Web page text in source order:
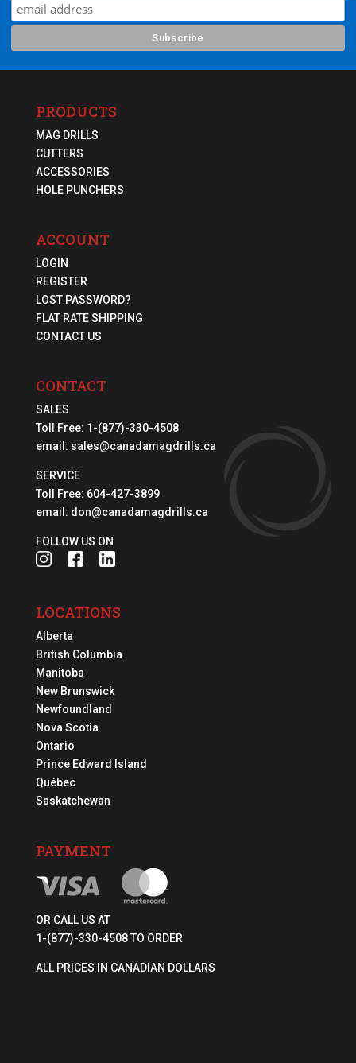
PRODUCTS
MAG DRILLS
CUTTERS
ACCESSORIES
HOLE PUNCHERS
ACCOUNT
LOGIN
REGISTER
LOST PASSWORD?
FLAT RATE SHIPPING
CONTACT US
CONTACT
SALES
Toll Free: 1-(877)-330-4508
email: sales@canadamagdrills.ca
SERVICE
Toll Free: 604-427-3899
email: don@canadamagdrills.ca
FOLLOW US ON
LOCATIONS
Alberta
British Columbia
Manitoba
New Brunswick
Newfoundland
Nova Scotia
Ontario
Prince Edward Island
Québec
Saskatchewan
PAYMENT
OR CALL US AT
1-(877)-330-4508 TO ORDER
ALL PRICES IN CANADIAN DOLLARS